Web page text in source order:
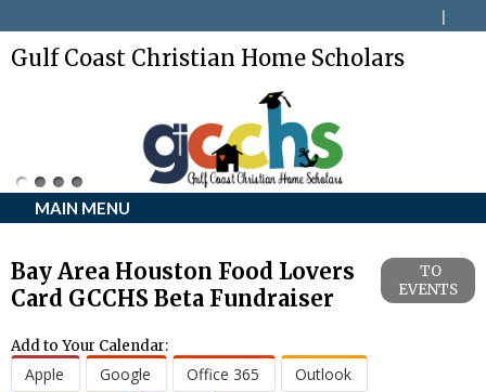
Gulf Coast Christian Home Scholars
MAIN MENU
Bay Area Houston Food Lovers
Card GCCHS Beta Fundraiser
TO
EVENTS
Add to Your Calendar:
Apple Google Office 365
Outlook